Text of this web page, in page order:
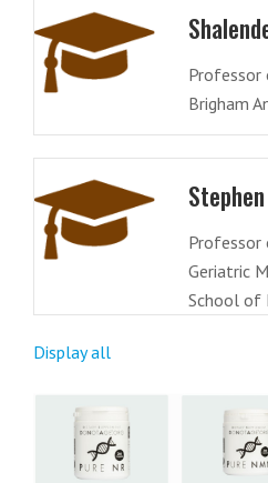
Professor
Brigham
Professor
Geriatric
School of
Display all